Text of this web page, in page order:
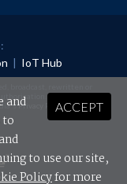
| IoT Hub
Privacy Policyand Terms &
ACCEPT
and
to use our site,
Policyfor more